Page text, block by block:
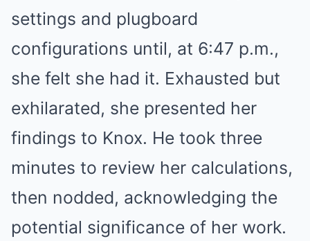
settings and plugboard
configurations until, at 6:47 p.m.,
she felt she had it. Exhausted but
exhilarated, she presented her
findings to Knox. He took three
minutes to review her calculations,
then nodded, acknowledging the
potential significance of her work.